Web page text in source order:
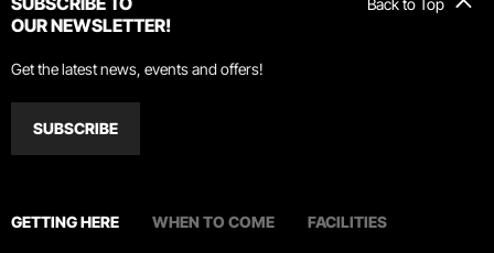
Back to Top
OUR NEWSLETTER!
Get the latest news, events and offers!
SUBSCRIBE
GETTING HERE WHEN TO COME FACILITIES